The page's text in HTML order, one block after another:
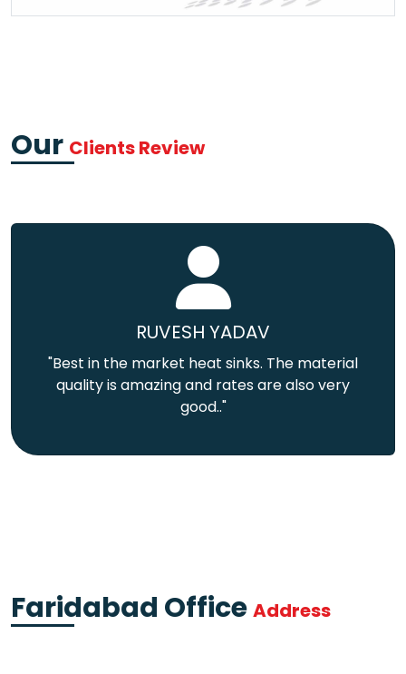
Our Clients Review
RUVESH YADAV
"Best in the market heat sinks. The material
quality is amazing and rates are also very
good.."
Faridabad Office Address